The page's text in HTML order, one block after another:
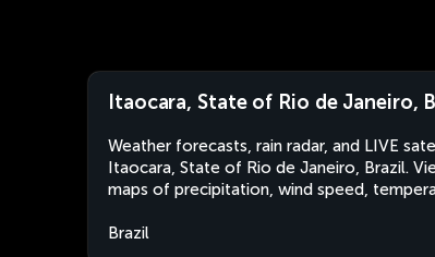
Itaocara, State of Rio de Janeiro,
Weather forecasts, rain radar, and LIVE
Itaocara, State of Rio de Janeiro, Brazil.
maps of precipitation, wind speed,
Brazil